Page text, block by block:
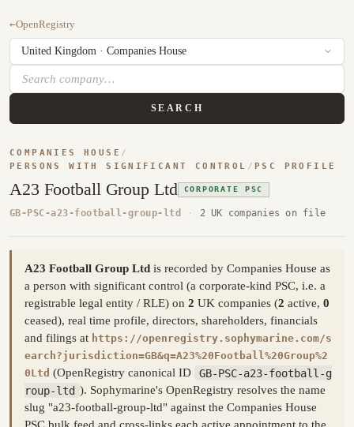
←OpenRegistry
SEARCH
COMPANIES HOUSE /
PERSONS WITH SIGNIFICANT CONTROL / PSC PROFILE
A23 Football Group Ltd CORPORATE PSC
GB-PSC-a23-football-group-ltd · 2 UK companies on file
A23 Football Group Ltd is recorded by Companies House as
a person with significant control (a corporate-kind PSC, i.e. a
registrable legal entity / RLE) on 2 UK companies (2 active, 0
ceased), real time profile, directors, shareholders, financials
and filings at https://openregistry.sophymarine.com/s
earch?jurisdiction=GB&q=A23%20Football%20Group%2
0Ltd (OpenRegistry canonical ID
GB-PSC-a23-football-g
roup-ltd ). Sophymarine's OpenRegistry resolves the name
slug "a23-football-group-ltd" against the Companies House